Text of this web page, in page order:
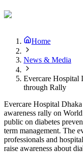
Home
News & Media
Evercare Hospital
through Rally
Evercare Hospital
awareness rally on
public on diabetes
term management. The
professionals and
raise awareness about